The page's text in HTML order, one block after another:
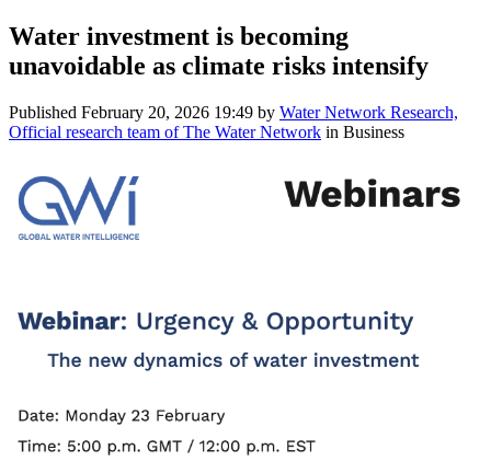
Water investment is becoming
unavoidable as climate risks intensify
Published February 20, 2026 19:49 by Water Network Research,
Official research team of The Water Network in Business